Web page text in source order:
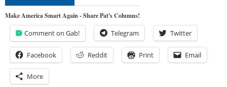
Make America Smart Again - Share Pat's Columns!
Comment on Gab! Telegram Twitter
Facebook Reddit Print Email
More